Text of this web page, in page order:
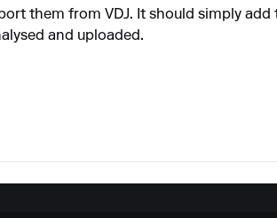
them from VDJ. It should simply
and uploaded.